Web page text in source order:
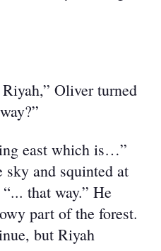
Riyah,” Oliver turned
east which is…”
and squinted at
that way.” He
part of the forest.
but Riyah